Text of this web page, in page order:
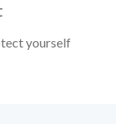
yourself